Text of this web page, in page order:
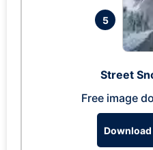
5
Street
Free image